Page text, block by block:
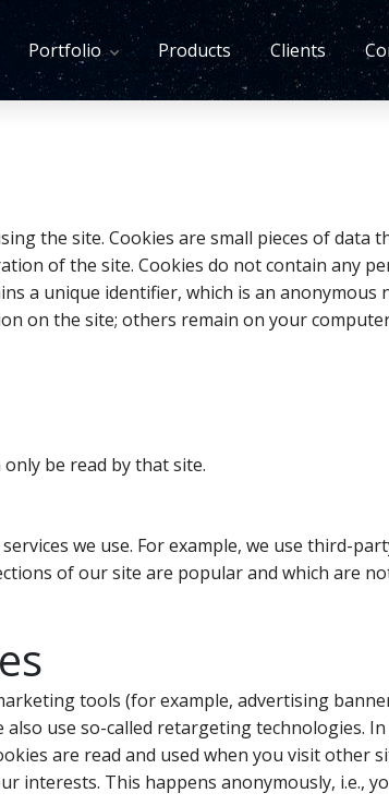
Portfolio Products Clients
the site. Cookies are small pieces of
of the site. Cookies do not contain any
a unique identifier, which is an
on the site; others remain on your
be read by that site.
we use. For example, we use third-
of our site are popular and which are
tools (for example, advertising
use so-called retargeting technologies.
are read and used when you visit
interests. This happens anonymously, i.e.,